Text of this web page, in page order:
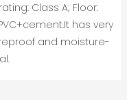
Class A; Floor:
has very
and moisture-